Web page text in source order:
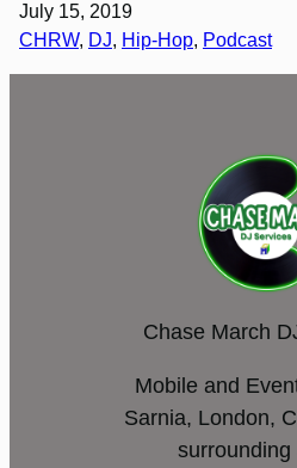
July 15, 2019
CHRW, DJ, Hip-Hop, Podcast
Chase March
Mobile and
Sarnia, London,
surrounding